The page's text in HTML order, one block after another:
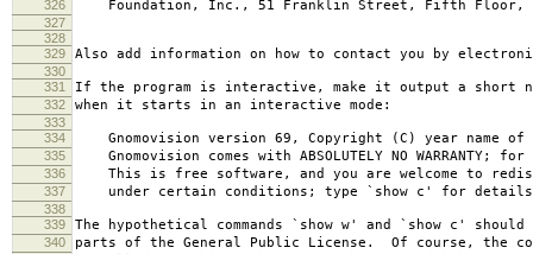
326 Foundation, Inc., 51 Franklin Street, Fifth Floor,
327
328
329
Also add information on how to contact you by
330
331
If the program is interactive, make it output a short
332 when it starts in an interactive mode:
333
334
Gnomovision version 69, Copyright (C) year name of
335 Gnomovision comes with ABSOLUTELY NO WARRANTY;
336 This is free software, and you are welcome to
337 under certain conditions; type `show c' for
338
339
The hypothetical commands `show w' and `show c'
340 parts of the General Public License. Of course, the